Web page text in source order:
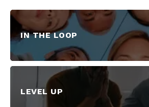
IN THE LOOP
LEVEL UP